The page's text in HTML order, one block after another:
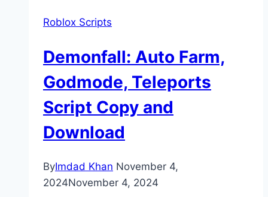
Roblox Scripts
Demonfall: Auto Farm,
Godmode, Teleports
Script Copy and
Download
ByImdad Khan November 4,
2024November 4, 2024